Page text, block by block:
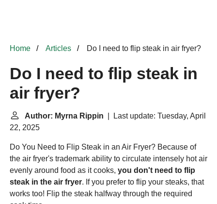
Home Articles Do I need to flip steak in air fryer?
Do I need to flip steak in
air fryer?
Author: Myrna Rippin | Last update: Tuesday, April
22, 2025
Do You Need to Flip Steak in an Air Fryer? Because of
the air fryer's trademark ability to circulate intensely hot air
evenly around food as it cooks, you don't need to flip
steak in the air fryer. If you prefer to flip your steaks, that
works too! Flip the steak halfway through the required